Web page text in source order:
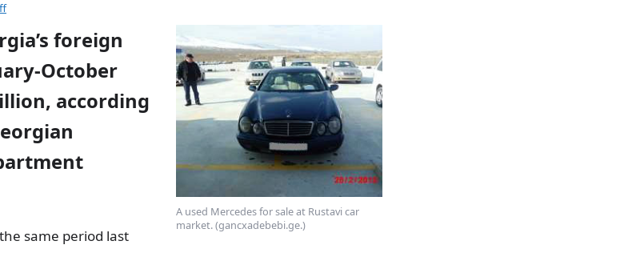
A used Mercedes for sale at Rustavi car
market. (gancxadebebi.ge.)
foreign
October
according
same period last